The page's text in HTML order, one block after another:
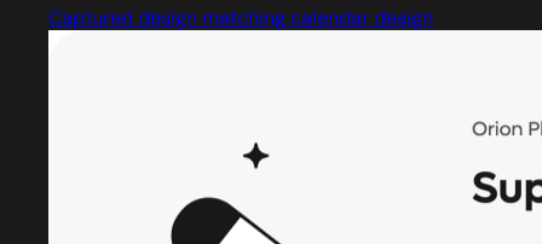
Captured design matching calendar design